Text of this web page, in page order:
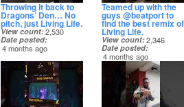
Throwing it back to
Dragons’ Den… No
pitch, just Living Life.
View count 2,530
Date posted
4 months ago
Teamed up with the
guys @beatport to
find the best remix of
Living Life.
View count 2,346
Date posted
4 months ago